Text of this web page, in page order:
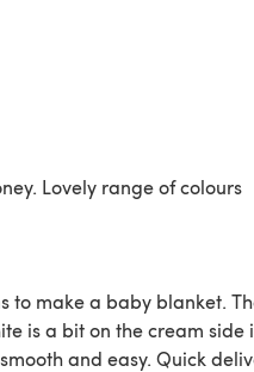
Lovely range of colours
to make a baby blanket.
is a bit on the cream side
and easy. Quick